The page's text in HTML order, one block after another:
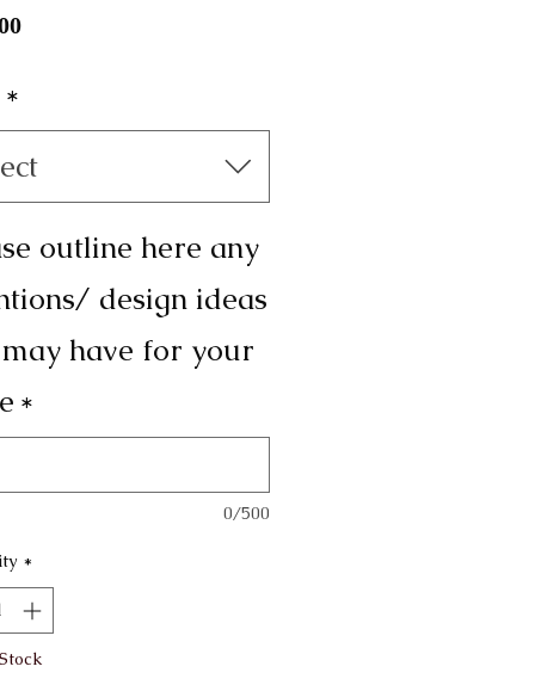
Price
*
outline here any
design ideas
have for your
*
0/500
*